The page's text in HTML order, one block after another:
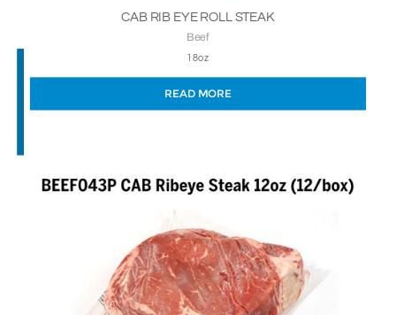
CAB RIB EYE ROLL STEAK
Beef
18oz
READ MORE